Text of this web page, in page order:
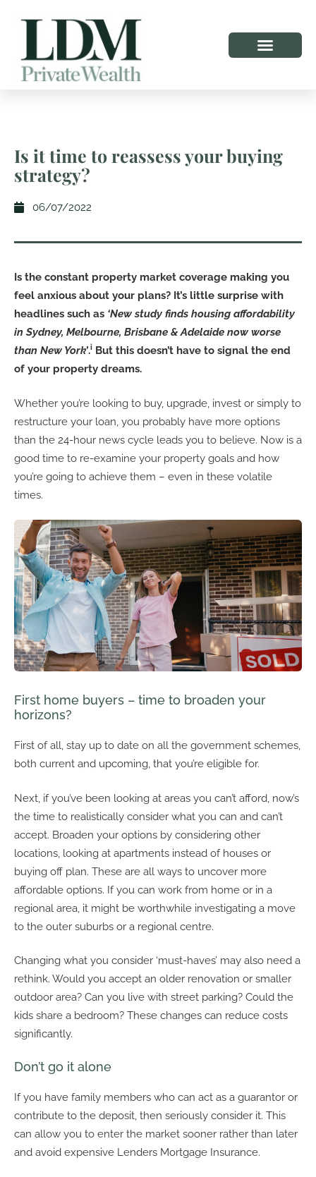
Is it time to reassess your buying
strategy?
06/07/2022
Is the constant property market coverage making you
feel anxious about your plans? It’s little surprise with
headlines such as ‘New study finds housing affordability
in Sydney, Melbourne, Brisbane & Adelaide now worse
than New York’.i But this doesn’t have to signal the end
of your property dreams.
Whether you’re looking to buy, upgrade, invest or simply to
restructure your loan, you probably have more options
than the 24-hour news cycle leads you to believe. Now is a
good time to re-examine your property goals and how
you’re going to achieve them – even in these volatile
times.
First home buyers – time to broaden your
horizons?
First of all, stay up to date on all the government schemes,
both current and upcoming, that you’re eligible for.
Next, if you’ve been looking at areas you can’t afford, now’s
the time to realistically consider what you can and can’t
accept. Broaden your options by considering other
locations, looking at apartments instead of houses or
buying off plan. These are all ways to uncover more
affordable options. If you can work from home or in a
regional area, it might be worthwhile investigating a move
to the outer suburbs or a regional centre.
Changing what you consider ‘must-haves’ may also need a
rethink. Would you accept an older renovation or smaller
outdoor area? Can you live with street parking? Could the
kids share a bedroom? These changes can reduce costs
significantly.
Don’t go it alone
If you have family members who can act as a guarantor or
contribute to the deposit, then seriously consider it. This
can allow you to enter the market sooner rather than later
and avoid expensive Lenders Mortgage Insurance.